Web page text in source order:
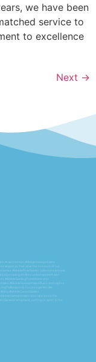
we have been
service to
to excellence
Next →
keywords that drive the essence of our
#MobilePrizeGames tailored to provide
providing endless entertainment and
#MobileGamingPromotions and
#MobileSweepstakesRules and explore
focused games like
#MobileCasinoGames
and experience the
setting us apart in the